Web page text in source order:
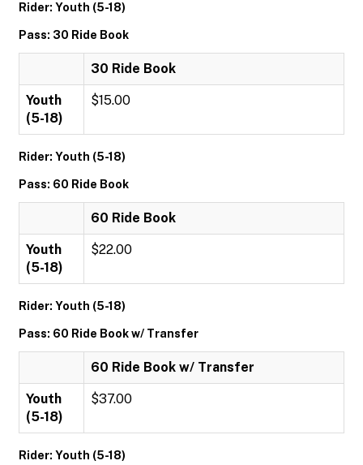
Rider: Youth (5-18)
Pass: 30 Ride Book
30 Ride Book
Youth
(5-18)
$15.00
Rider: Youth (5-18)
Pass: 60 Ride Book
60 Ride Book
Youth
(5-18)
$22.00
Rider: Youth (5-18)
Pass: 60 Ride Book w/ Transfer
60 Ride Book w/ Transfer
Youth
(5-18)
$37.00
Rider: Youth (5-18)